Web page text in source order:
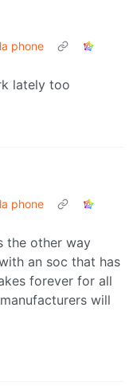
phone
lately too
phone
the other way
an soc that has
forever for all
will